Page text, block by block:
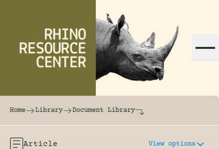
The world's largest online rhinoceros
Home Library Document Library
Article View options